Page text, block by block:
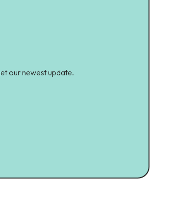
our newest update.